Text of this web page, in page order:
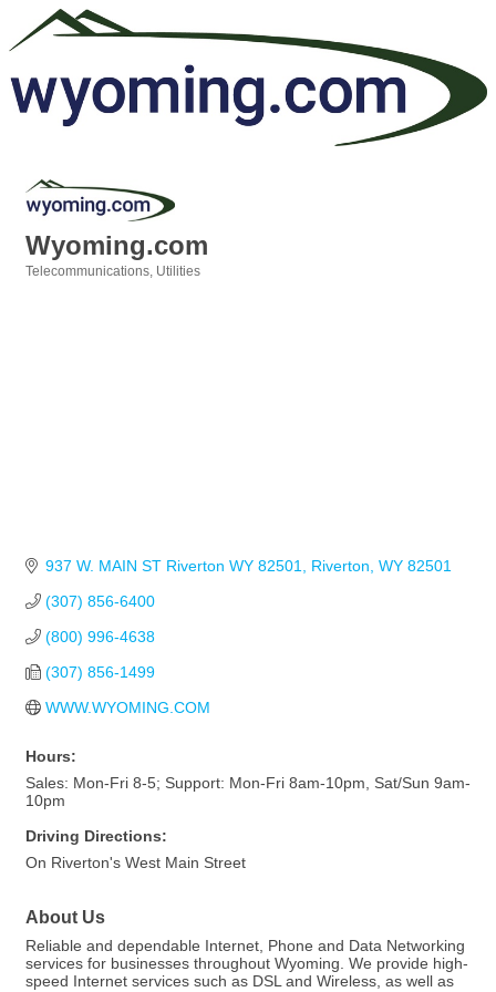
Wyoming.com
Telecommunications Utilities
937 W. MAIN ST Riverton WY 82501 Riverton WY 82501
(307) 856-6400
(800) 996-4638
(307) 856-1499
WWW.WYOMING.COM
Hours:
Sales: Mon-Fri 8-5; Support: Mon-Fri 8am-10pm, Sat/Sun 9am-
10pm
Driving Directions:
On Riverton's West Main Street
About Us
Reliable and dependable Internet, Phone and Data Networking
services for businesses throughout Wyoming. We provide high-
speed Internet services such as DSL and Wireless, as well as